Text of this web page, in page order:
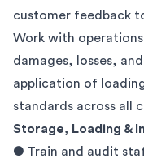
customer feedback
Work with
damages, losses,
application of
standards across all
Storage, Loading &
● Train and audit